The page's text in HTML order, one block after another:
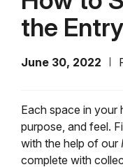
the
June 30, 2022
Each space in your
purpose, and feel.
with the help of our
complete with